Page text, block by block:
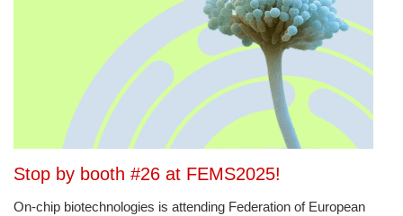
Stop by booth #26 at FEMS2025!
On-chip biotechnologies is attending Federation of European